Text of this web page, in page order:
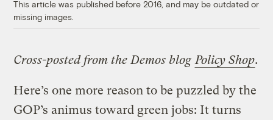
This article was published before 2016, and may be outdated or
missing images.
Cross-posted from the Demos blog Policy Shop.
Here’s one more reason to be puzzled by the
GOP’s animus toward green jobs: It turns